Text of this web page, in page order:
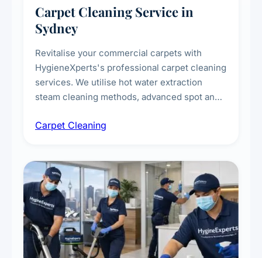
Carpet Cleaning Service in
Sydney
Revitalise your commercial carpets with
HygieneXperts's professional carpet cleaning
services. We utilise hot water extraction
steam cleaning methods, advanced spot and
treatments for high-traffic areas to extend
Carpet Cleaning